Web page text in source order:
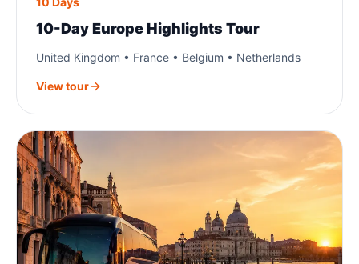
10-Day Europe Highlights Tour
United Kingdom • France • Belgium • Netherlands
View tour